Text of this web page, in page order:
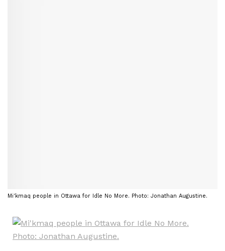
Mi'kmaq people in Ottawa for Idle No More. Photo: Jonathan Augustine.